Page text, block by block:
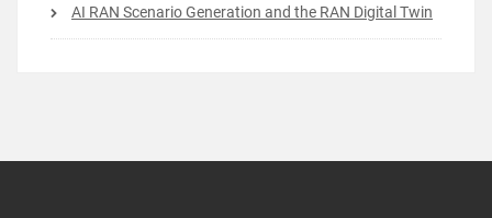
AI RAN Scenario Generation and the RAN Digital Twin